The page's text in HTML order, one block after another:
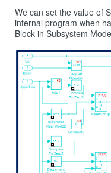
We can set the value of
internal program when
Block in Subsystem